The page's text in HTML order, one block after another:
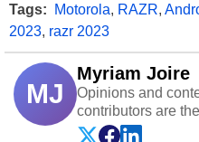
Tags: Motorola, RAZR,
2023, razr 2023
MJ
Myriam Joire
Opinions and
contributors are